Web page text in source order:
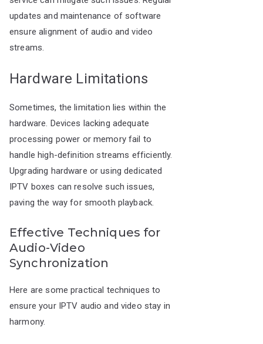
updates and maintenance of software
ensure alignment of audio and video
streams.
Hardware Limitations
Sometimes, the limitation lies within the
hardware. Devices lacking adequate
processing power or memory fail to
handle high-definition streams efficiently.
Upgrading hardware or using dedicated
IPTV boxes can resolve such issues,
paving the way for smooth playback.
Effective Techniques for
Audio-Video
Synchronization
Here are some practical techniques to
ensure your IPTV audio and video stay in
harmony.